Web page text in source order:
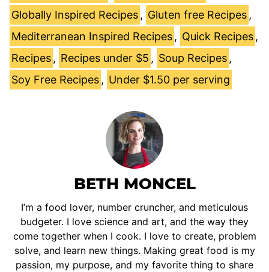
Globally Inspired Recipes , Gluten free Recipes ,
Mediterranean Inspired Recipes , Quick Recipes ,
Recipes , Recipes under $5 , Soup Recipes ,
Soy Free Recipes , Under $1.50 per serving
BETH MONCEL
I’m a food lover, number cruncher, and meticulous
budgeter. I love science and art, and the way they
come together when I cook. I love to create, problem
solve, and learn new things. Making great food is my
passion, my purpose, and my favorite thing to share